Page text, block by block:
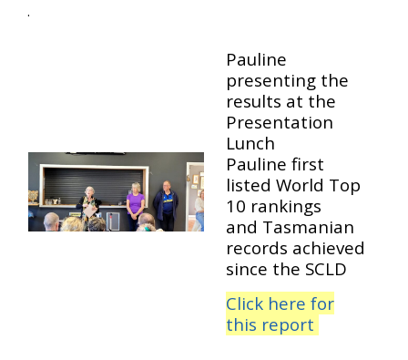
.
Pauline
presenting the
results at the
Presentation
Lunch
Pauline first
listed World Top
10 rankings
and Tasmanian
records achieved
since the SCLD
Click here for
this report